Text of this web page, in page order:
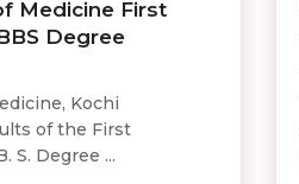
Medicine First
Degree
Kochi
of the First
S. Degree ...